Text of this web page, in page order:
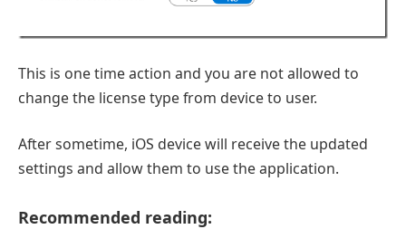
This is one time action and you are not allowed to
change the license type from device to user.
After sometime, iOS device will receive the updated
settings and allow them to use the application.
Recommended reading: